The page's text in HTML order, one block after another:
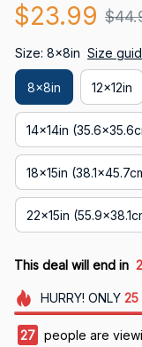
$23.99
Size: 8x8in Size
8x8in 12x12in
14x14in
18x15in
22x15in
This deal will end in
HURRY! ONLY 25
27 people are